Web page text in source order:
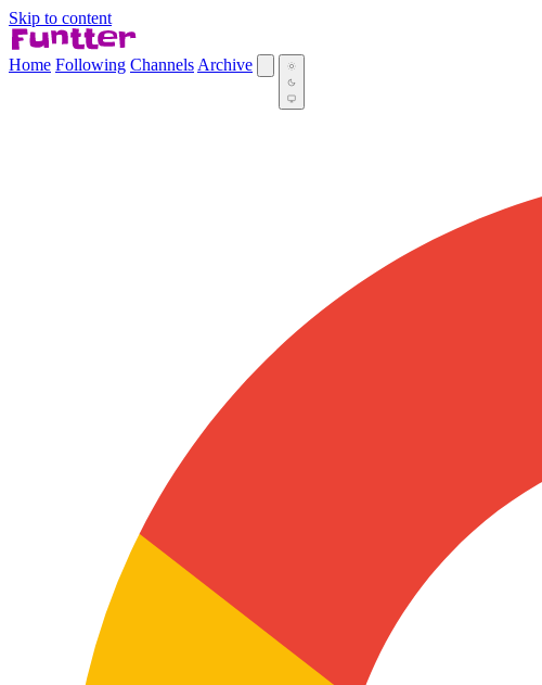
Skip to content
Home Following Channels Archive